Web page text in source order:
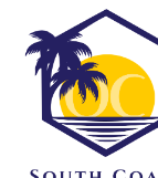
content